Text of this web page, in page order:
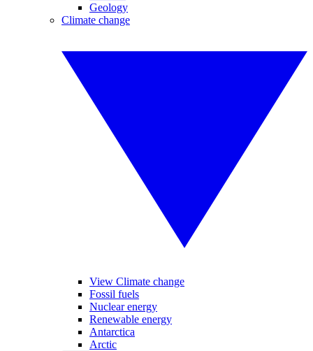
Geology
Climate change
View Climate change
Fossil fuels
Nuclear energy
Renewable energy
Antarctica
Arctic